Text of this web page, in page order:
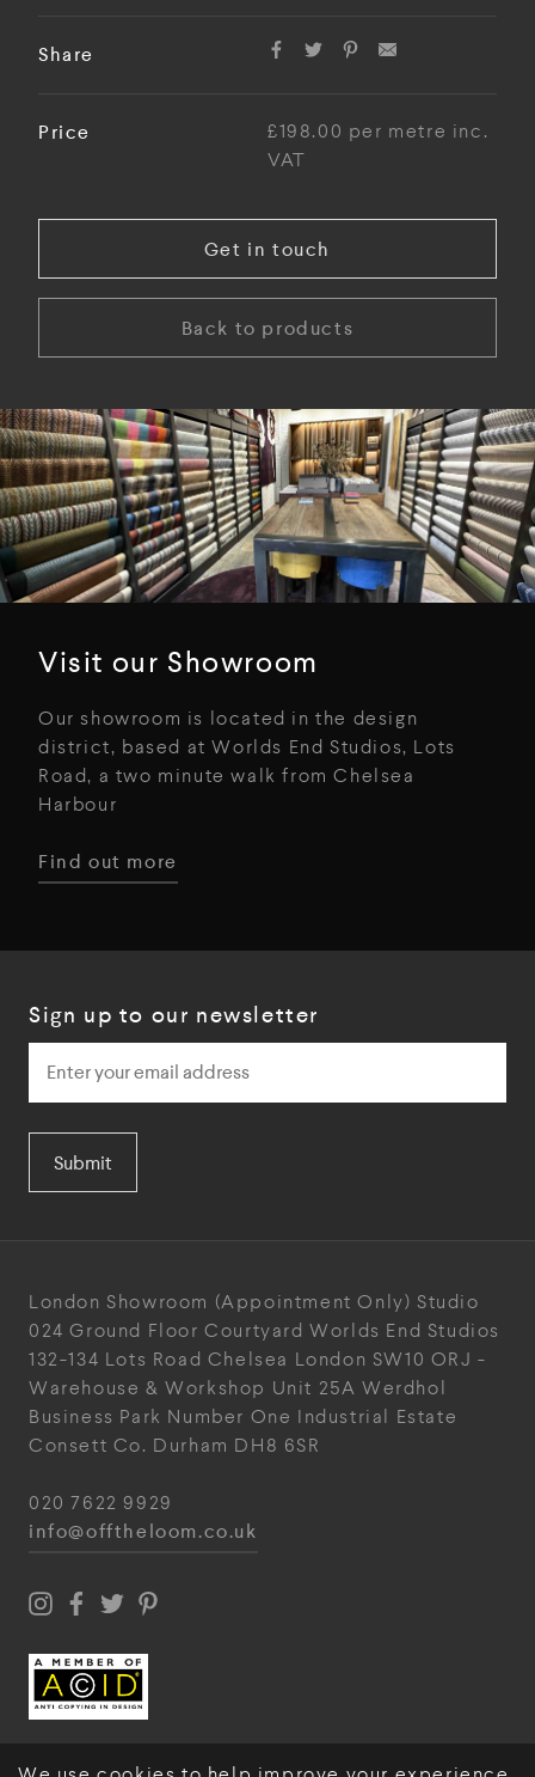
Share
Price
£198.00 per metre inc.
VAT
Get in touch
Back to products
Visit our Showroom
Our showroom is located in the design
district, based at Worlds End Studios, Lots
Road, a two minute walk from Chelsea
Harbour
Find out more
Sign up to our newsletter
Submit
London Showroom (Appointment Only) Studio
024 Ground Floor Courtyard Worlds End Studios
132-134 Lots Road Chelsea London SW10 ORJ -
Warehouse & Workshop Unit 25A Werdhol
Business Park Number One Industrial Estate
Consett Co. Durham DH8 6SR
020 7622 9929
info@offtheloom.co.uk